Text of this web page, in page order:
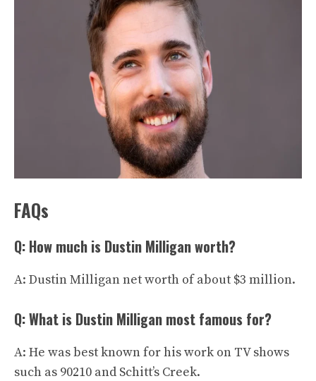
FAQs
Q: How much is Dustin Milligan worth?
A: Dustin Milligan net worth of about $3 million.
Q: What is Dustin Milligan most famous for?
A: He was best known for his work on TV shows
such as 90210 and Schitt’s Creek.